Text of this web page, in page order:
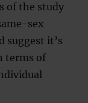
of the study
sex
suggest it’s
terms of